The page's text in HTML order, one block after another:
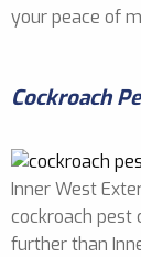
your peace of
Cockroach
Inner West
cockroach pest
further than